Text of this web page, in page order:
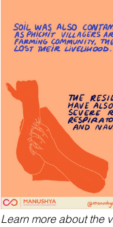
Learn more about the